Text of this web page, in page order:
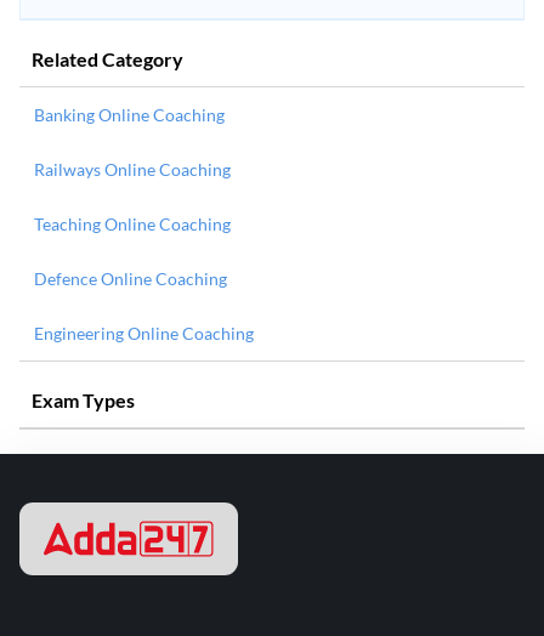
Related Category
Banking Online Coaching
Railways Online Coaching
Teaching Online Coaching
Defence Online Coaching
Engineering Online Coaching
Exam Types